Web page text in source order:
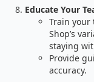
Educate Your
Train your
Shop’s
staying
Provide
accuracy.